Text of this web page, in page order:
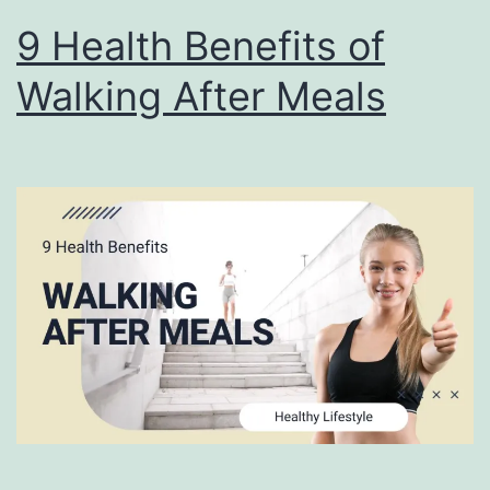
9 Health Benefits of
Walking After Meals